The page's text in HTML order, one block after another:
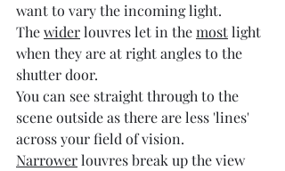
want to vary the incoming light.
The wider louvres let in the most light
when they are at right angles to the
shutter door.
You can see straight through to the
scene outside as there are less 'lines'
across your field of vision.
Narrower louvres break up the view